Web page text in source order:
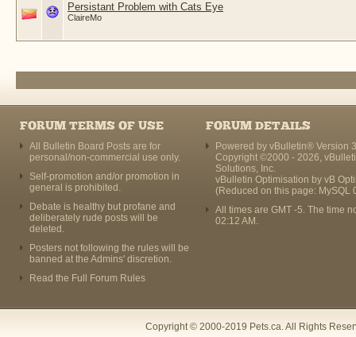
Persistant Problem with Cats Eye
ClaireMo
FORUM TERMS OF USE
All Bulletin Board Posts are for
personal/non-commercial use only.
Self-promotion and/or promotion in
general is prohibited.
Debate is healthy but profane and
deliberately rude posts will be
deleted.
Posters not following the rules will be
banned at the Admins' discretion.
Read the Full Forum Rules
FORUM DETAILS
Powered by vBulletin® Version
Copyright ©2000 - 2026,
Solutions, Inc.
vBulletin Optimisation by vB
(Reduced on this page: MySQL
All times are GMT -5. The time
02:12 AM .
Copyright © 2000-2019 Pets.ca. All Rights